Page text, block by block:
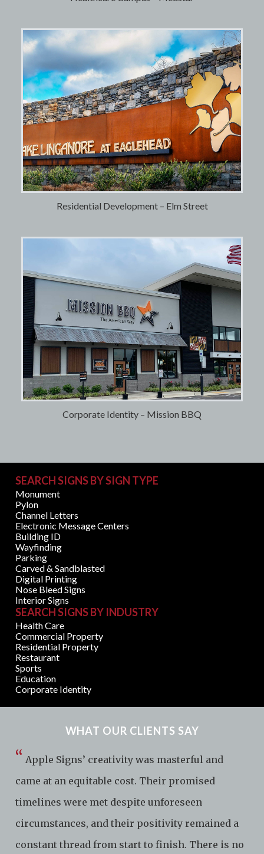
Residential Development – Elm Street
Corporate Identity – Mission BBQ
SEARCH SIGNS BY SIGN TYPE
Monument
Pylon
Channel Letters
Electronic Message Centers
Building ID
Wayfinding
Parking
Carved & Sandblasted
Digital Printing
Nose Bleed Signs
Interior Signs
SEARCH SIGNS BY INDUSTRY
Health Care
Commercial Property
Residential Property
Restaurant
Sports
Education
Corporate Identity
WHAT OUR CLIENTS SAY
“ Apple Signs’ creativity was masterful and
came at an equitable cost. Their promised
timelines were met despite unforeseen
circumstances, and their positivity remained a
constant thread from start to finish. There is no